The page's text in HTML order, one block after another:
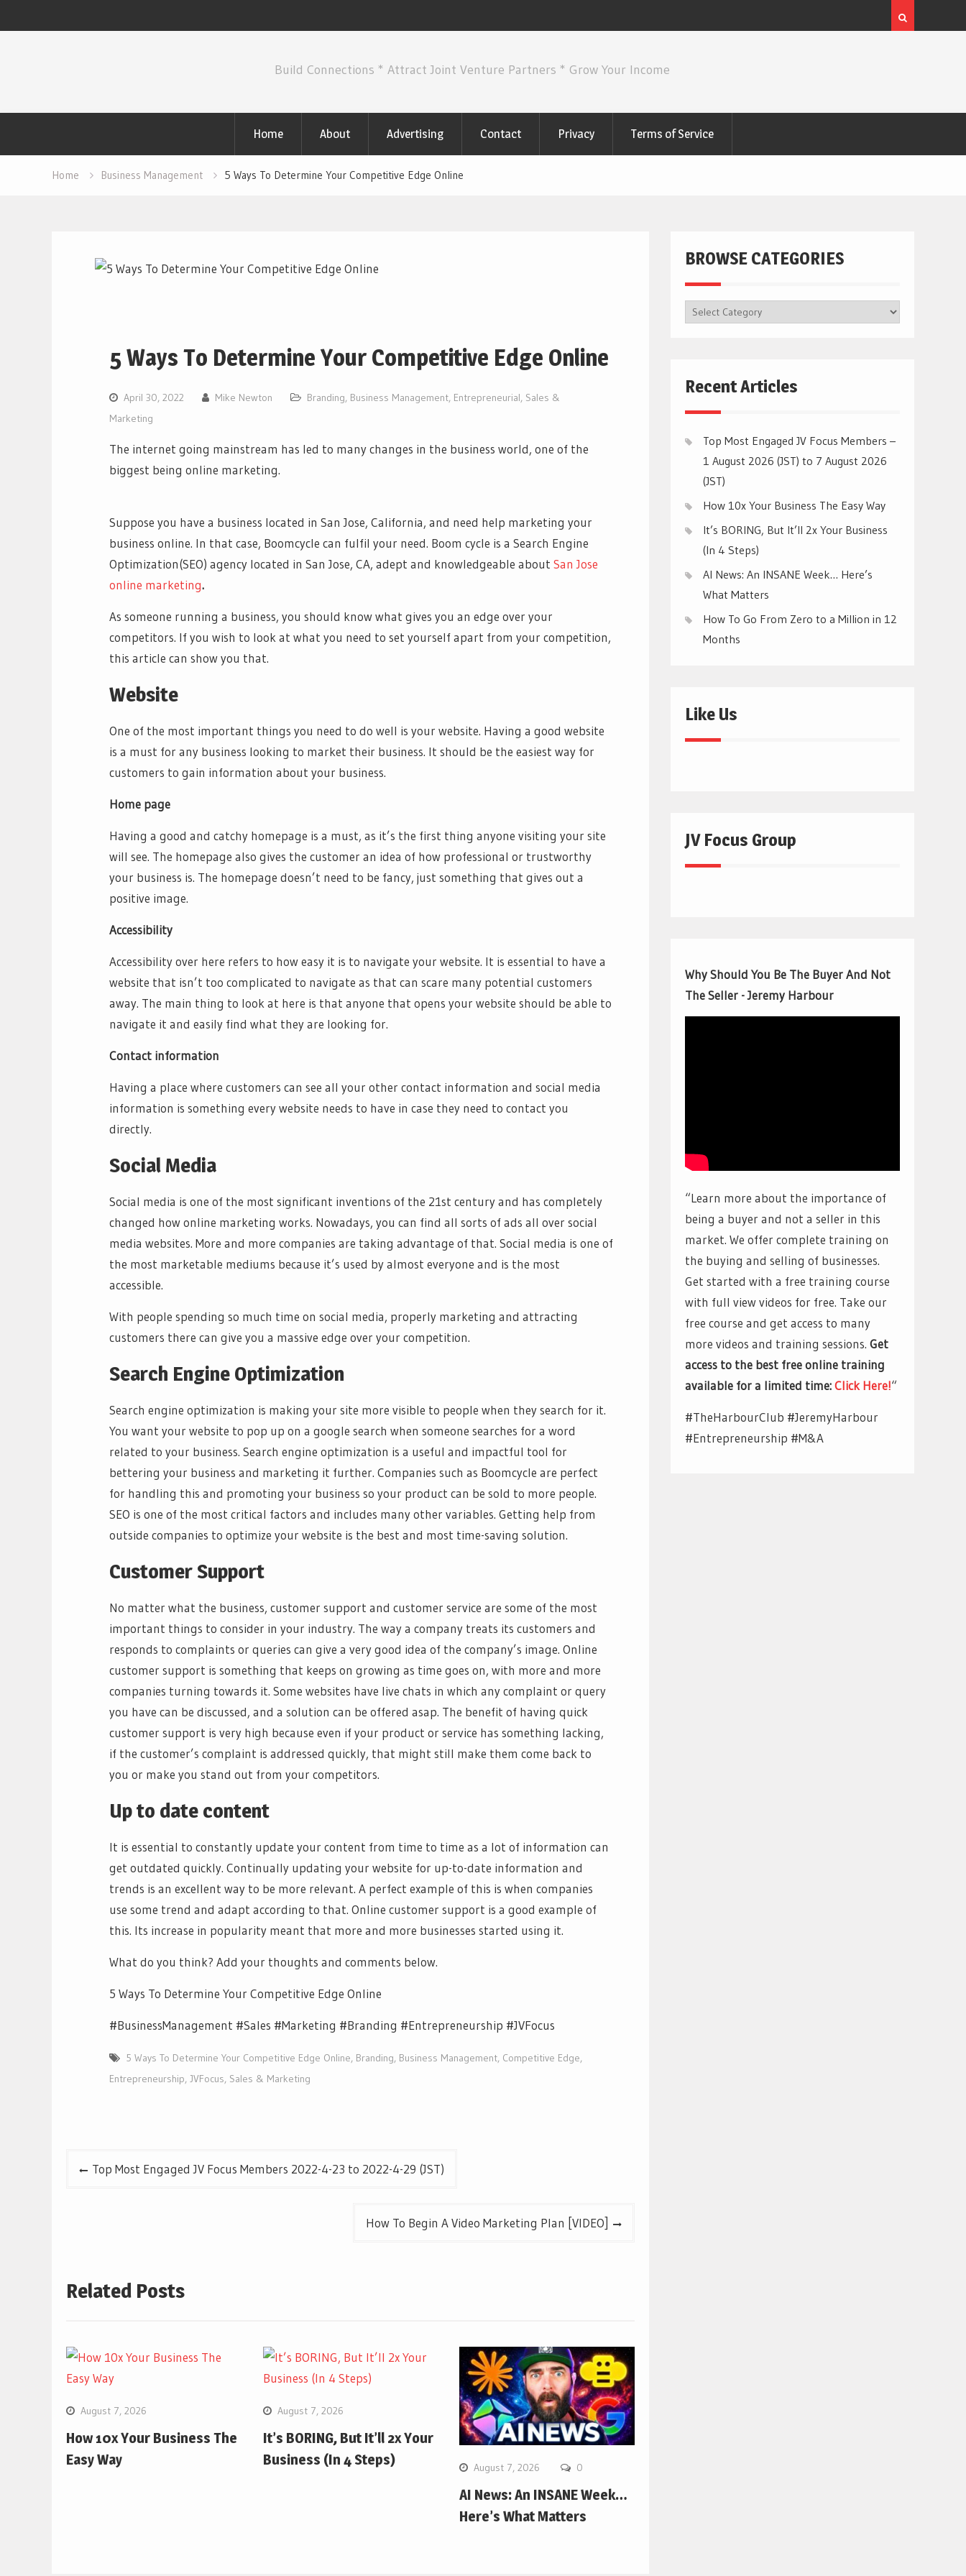
Build Connections * Attract Joint Venture Partners * Grow Your Income
Home About Advertising Contact Privacy Terms of Service
Home Business Management 5 Ways To Determine Your Competitive Edge Online
5 Ways To Determine Your Competitive Edge Online
April 30, 2022 Mike Newton Branding, Business Management, Entrepreneurial, Sales &
Marketing
The internet going mainstream has led to many changes in the business world, one of the
biggest being online marketing.
Suppose you have a business located in San Jose, California, and need help marketing your
business online. In that case, Boomcycle can fulfil your need. Boom cycle is a Search Engine
Optimization(SEO) agency located in San Jose, CA, adept and knowledgeable about San Jose
online marketing.
As someone running a business, you should know what gives you an edge over your
competitors. If you wish to look at what you need to set yourself apart from your competition,
this article can show you that.
Website
One of the most important things you need to do well is your website. Having a good website
is a must for any business looking to market their business. It should be the easiest way for
customers to gain information about your business.
Home page
Having a good and catchy homepage is a must, as it’s the first thing anyone visiting your site
will see. The homepage also gives the customer an idea of how professional or trustworthy
your business is. The homepage doesn’t need to be fancy, just something that gives out a
positive image.
Accessibility
Accessibility over here refers to how easy it is to navigate your website. It is essential to have a
website that isn’t too complicated to navigate as that can scare many potential customers
away. The main thing to look at here is that anyone that opens your website should be able to
navigate it and easily find what they are looking for.
Contact information
Having a place where customers can see all your other contact information and social media
information is something every website needs to have in case they need to contact you
directly.
Social Media
Social media is one of the most significant inventions of the 21st century and has completely
changed how online marketing works. Nowadays, you can find all sorts of ads all over social
media websites. More and more companies are taking advantage of that. Social media is one of
the most marketable mediums because it’s used by almost everyone and is the most
accessible.
With people spending so much time on social media, properly marketing and attracting
customers there can give you a massive edge over your competition.
Search Engine Optimization
Search engine optimization is making your site more visible to people when they search for it.
You want your website to pop up on a google search when someone searches for a word
related to your business. Search engine optimization is a useful and impactful tool for
bettering your business and marketing it further. Companies such as Boomcycle are perfect
for handling this and promoting your business so your product can be sold to more people.
SEO is one of the most critical factors and includes many other variables. Getting help from
outside companies to optimize your website is the best and most time-saving solution.
Customer Support
No matter what the business, customer support and customer service are some of the most
important things to consider in your industry. The way a company treats its customers and
responds to complaints or queries can give a very good idea of the company’s image. Online
customer support is something that keeps on growing as time goes on, with more and more
companies turning towards it. Some websites have live chats in which any complaint or query
you have can be discussed, and a solution can be offered asap. The benefit of having quick
customer support is very high because even if your product or service has something lacking,
if the customer’s complaint is addressed quickly, that might still make them come back to
you or make you stand out from your competitors.
Up to date content
It is essential to constantly update your content from time to time as a lot of information can
get outdated quickly. Continually updating your website for up-to-date information and
trends is an excellent way to be more relevant. A perfect example of this is when companies
use some trend and adapt according to that. Online customer support is a good example of
this. Its increase in popularity meant that more and more businesses started using it.
What do you think? Add your thoughts and comments below.
5 Ways To Determine Your Competitive Edge Online
#BusinessManagement #Sales #Marketing #Branding #Entrepreneurship #JVFocus
5 Ways To Determine Your Competitive Edge Online, Branding, Business Management, Competitive Edge,
Entrepreneurship, JVFocus, Sales & Marketing
PostTop Most Engaged JV Focus Members 2022-4-23 to 2022-4-29 (JST)
How To Begin A Video Marketing Plan [VIDEO]
Related Posts
August 7, 2026
How 10x Your Business The
Easy Way
August 7, 2026
It’s BORING, But It’ll 2x Your
Business (In 4 Steps)
August 7, 2026 0
AI News: An INSANE Week…
Here’s What Matters
BROWSE CATEGORIES
BROWSE
Recent Articles
Top Most Engaged JV Focus Members –
1 August 2026 (JST) to 7 August 2026
(JST)
How 10x Your Business The Easy Way
It’s BORING, But It’ll 2x Your Business
(In 4 Steps)
AI News: An INSANE Week… Here’s
What Matters
How To Go From Zero to a Million in 12
Months
Like Us
JV Focus Group
Why Should You Be The Buyer And Not
The Seller - Jeremy Harbour
“Learn more about the importance of
being a buyer and not a seller in this
market. We offer complete training on
the buying and selling of businesses.
Get started with a free training course
with full view videos for free. Take our
free course and get access to many
more videos and training sessions. Get
access to the best free online training
available for a limited time:Click Here!“
#TheHarbourClub #JeremyHarbour
#Entrepreneurship #M&A